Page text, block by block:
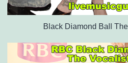
Black Diamond Ball